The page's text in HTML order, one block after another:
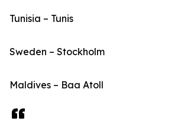
Tunisia – Tunis
Sweden – Stockholm
Maldives – Baa Atoll